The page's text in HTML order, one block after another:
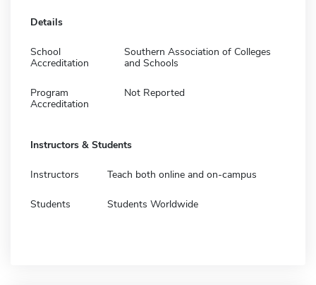
Details
School
Accreditation
Southern Association of Colleges
and Schools
Program
Accreditation
Not Reported
Instructors & Students
Instructors Teach both online and on-campus
Students Students Worldwide